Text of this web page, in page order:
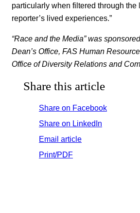
particularly when filtered through the
reporter’s lived experiences.”
“Race and the Media” was
Dean’s Office, FAS Human
Office of Diversity Relations and
Share this article
Share on Facebook
Share on LinkedIn
Email article
Print/PDF